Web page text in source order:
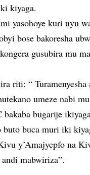
kiyaga.
yasohoye kuri uyu
bose bakoresha
gusubira mu
riti: “
umeze nabi
bugarije
buto buca muri iki
y’Amajyepfo na
mabwiriza”.